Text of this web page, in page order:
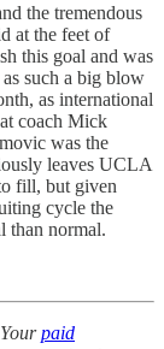
the tremendous
at the feet of
this goal and was
such a big blow
as international
coach Mick
was the
leaves UCLA
fill, but given
cycle the
than normal.
paid